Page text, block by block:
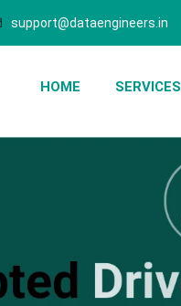
support@dataengineers.in
HOME SERVICES